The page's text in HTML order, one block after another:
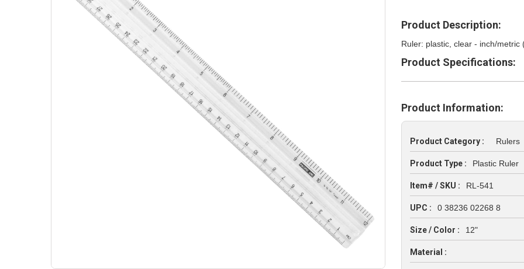
Product Description:
Ruler: plastic, clear - inch/metric
Product Specifications:
Product Information:
Product Category : Rulers
Product Type : Plastic Ruler
Item# / SKU : RL-541
UPC : 0 38236 02268 8
Size / Color : 12"
Material :